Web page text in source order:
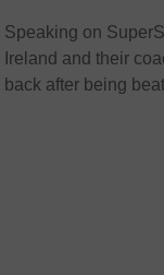
Speaking on
Ireland and their
back after being